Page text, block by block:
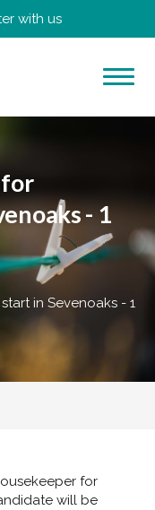
with us
- 1
in Sevenoaks - 1
for
will be